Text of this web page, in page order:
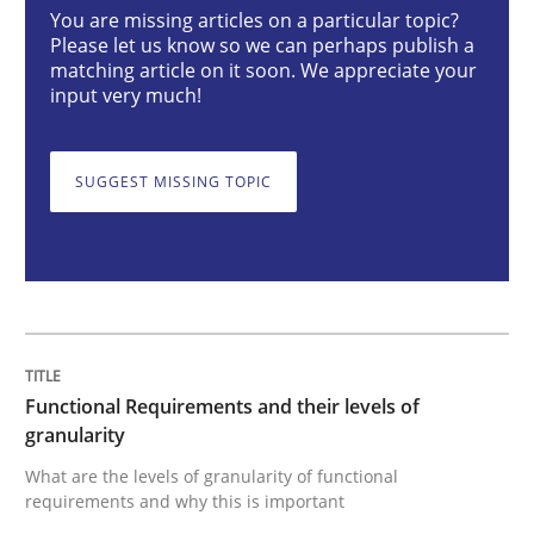
Methods Opinions
Written byGuilherme Siqueira Simões Carlos Eduardo Vazquez
READ ARTICLE
You are missing articles on a particular topic?
Please let us know so we can perhaps publish a
matching article on it soon. We appreciate your
input very much!
SUGGEST MISSING TOPIC
Functional Requirements and their levels of
granularity
What are the levels of granularity of functional
requirements and why this is important